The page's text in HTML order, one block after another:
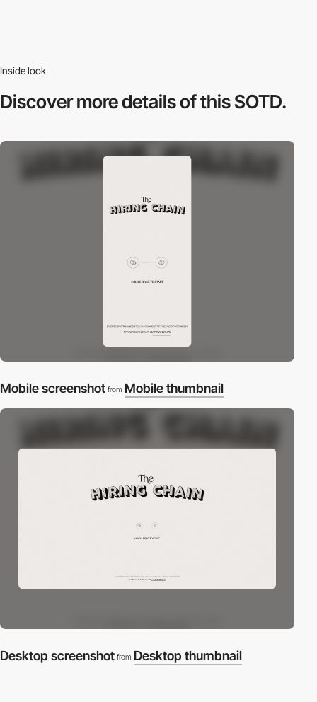
Inside look
Discover moredetails of this SOTD.
Mobile screenshot from Mobile thumbnail
Desktop screenshot from Desktop thumbnail